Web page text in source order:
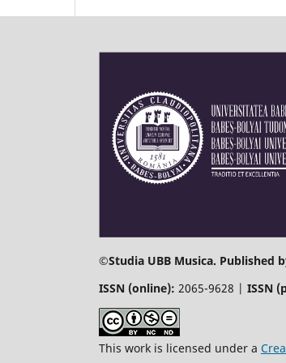
©Studia UBB Musica. Published
ISSN (online): 2065-9628 | ISSN
This work is licensed under a